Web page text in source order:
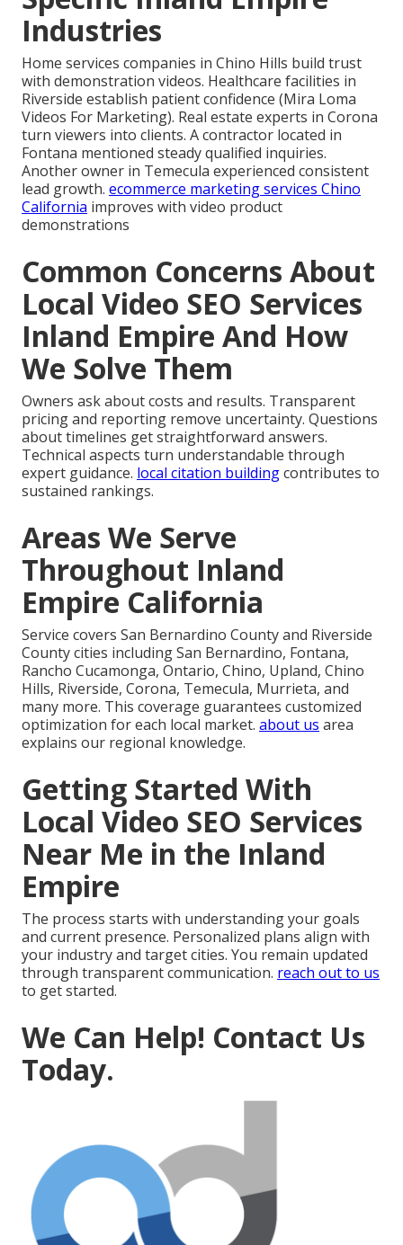
Industries
Home services companies in Chino Hills build trust
with demonstration videos. Healthcare facilities in
Riverside establish patient confidence (Mira Loma
Videos For Marketing). Real estate experts in Corona
turn viewers into clients. A contractor located in
Fontana mentioned steady qualified inquiries.
Another owner in Temecula experienced consistent
lead growth. ecommerce marketing services Chino
California improves with video product
demonstrations
Common Concerns About
Local Video SEO Services
Inland Empire And How
We Solve Them
Owners ask about costs and results. Transparent
pricing and reporting remove uncertainty. Questions
about timelines get straightforward answers.
Technical aspects turn understandable through
expert guidance. local citation buildingcontributes to
sustained rankings.
Areas We Serve
Throughout Inland
Empire California
Service covers San Bernardino County and Riverside
County cities including San Bernardino, Fontana,
Rancho Cucamonga, Ontario, Chino, Upland, Chino
Hills, Riverside, Corona, Temecula, Murrieta, and
many more. This coverage guarantees customized
optimization for each local market. about us area
explains our regional knowledge.
Getting Started With
Local Video SEO Services
Near Me in the Inland
Empire
The process starts with understanding your goals
and current presence. Personalized plans align with
your industry and target cities. You remain updated
through transparent communication. reach out to us
to get started.
We Can Help! Contact Us
Today.